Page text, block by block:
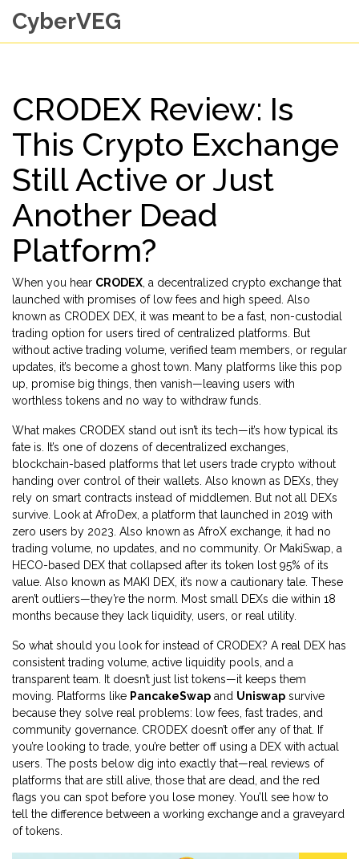
CyberVEG
CRODEX Review: Is
This Crypto Exchange
Still Active or Just
Another Dead
Platform?
When you hear CRODEX a decentralized crypto exchange that
launched with promises of low fees and high speed . Also
known as CRODEX DEX , it was meant to be a fast, non-custodial
trading option for users tired of centralized platforms. But
without active trading volume, verified team members, or regular
updates, it’s become a ghost town.
Many platforms like this pop
up, promise big things, then vanish—leaving users with
worthless tokens and no way to withdraw funds.
What makes CRODEX stand out isn’t its tech—it’s how typical its
fate is. It’s one of dozens of decentralized exchanges
blockchain-based platforms that let users trade crypto without
handing over control of their wallets . Also known as DEXs , they
rely on smart contracts instead of middlemen . But not all DEXs
survive. Look at AfroDex a platform that launched in 2019 with
zero users by 2023 . Also known as AfroX exchange , it had no
trading volume, no updates, and no community. Or MakiSwap a
HECO-based DEX that collapsed after its token lost 95% of its
value . Also known as MAKI DEX , it’s now a cautionary tale . These
aren’t outliers—they’re the norm. Most small DEXs die within 18
months because they lack liquidity, users, or real utility.
So what should you look for instead of CRODEX? A real DEX has
consistent trading volume, active liquidity pools, and a
transparent team. It doesn’t just list tokens—it keeps them
moving. Platforms like PancakeSwap and Uniswap survive
because they solve real problems: low fees, fast trades, and
community governance. CRODEX doesn’t offer any of that. If
you’re looking to trade, you’re better off using a DEX with actual
users. The posts below dig into exactly that—real reviews of
platforms that are still alive, those that are dead, and the red
flags you can spot before you lose money. You’ll see how to
tell the difference between a working exchange and a graveyard
of tokens.